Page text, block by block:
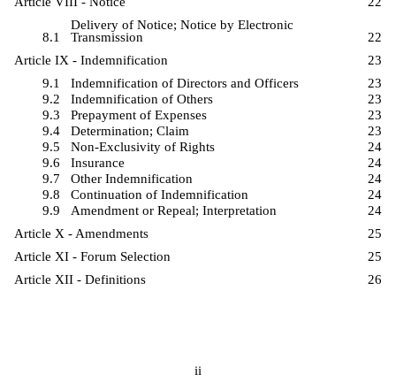
8.1
Delivery of Notice; Notice by Electronic
Transmission
22
Article IX - Indemnification
23
9.1
Indemnification of Directors and Officers
23
9.2
Indemnification of Others
23
9.3
Prepayment of Expenses
23
9.4
Determination; Claim
23
9.5
Non-Exclusivity of Rights
24
9.6
Insurance
24
9.7
Other Indemnification
24
9.8
Continuation of Indemnification
24
9.9
Amendment or Repeal; Interpretation
24
Article X - Amendments
25
Article XI - Forum Selection
25
Article XII - Definitions
26
ii